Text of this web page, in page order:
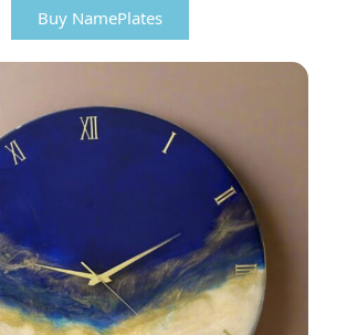
Buy NamePlates